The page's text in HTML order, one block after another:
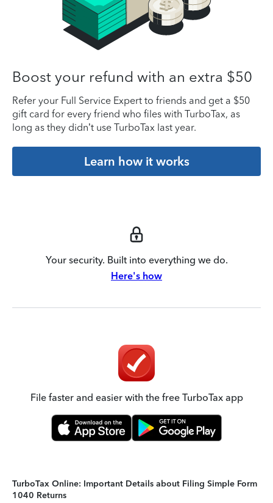
Boost your refund with an extra $50
Refer your Full Service Expert to friends and get a $50
gift card for every friend who files with TurboTax, as
long as they didn’t use TurboTax last year.
Learn how it works
Your security. Built into everything we do.
Here's how
File faster and easier with the free TurboTax app
TurboTax Online: Important Details about Filing Simple Form
1040 Returns